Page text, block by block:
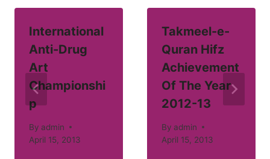
International
Anti-Drug
Art
Championshi
p
By admin
April 15, 2013
Takmeel-e-
Quran Hifz
Achievement
Of The Year
2012-13
By admin
April 15, 2013